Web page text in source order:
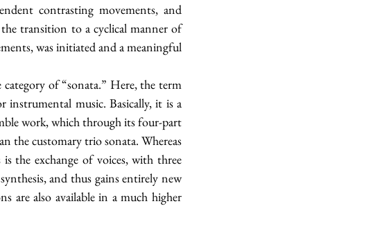
contrasting movements, and
transition to a cyclical manner of
was initiated and a meaningful
of “sonata.” Here, the term
instrumental music. Basically, it is a
work, which through its four-part
the customary trio sonata. Whereas
the exchange of voices, with three
and thus gains entirely new
are also available in a much higher